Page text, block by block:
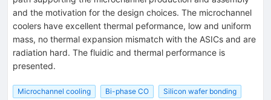
and the motivation for the design choices. The microchannel
coolers have excellent thermal peformance, low and uniform
mass, no thermal expansion mismatch with the ASICs and are
radiation hard. The fluidic and thermal performance is
presented.
Microchannel cooling Bi-phase CO
Silicon wafer bonding